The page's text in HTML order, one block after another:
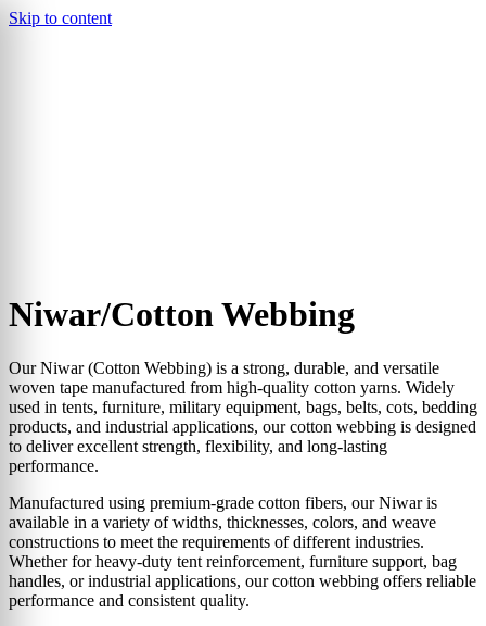
Skip to content
Niwar/Cotton Webbing
Our Niwar (Cotton Webbing) is a strong, durable, and versatile
woven tape manufactured from high-quality cotton yarns. Widely
used in tents, furniture, military equipment, bags, belts, cots, bedding
products, and industrial applications, our cotton webbing is designed
to deliver excellent strength, flexibility, and long-lasting
performance.
Manufactured using premium-grade cotton fibers, our Niwar is
available in a variety of widths, thicknesses, colors, and weave
constructions to meet the requirements of different industries.
Whether for heavy-duty tent reinforcement, furniture support, bag
handles, or industrial applications, our cotton webbing offers reliable
performance and consistent quality.